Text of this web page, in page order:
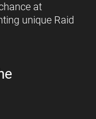
at
unique Raid